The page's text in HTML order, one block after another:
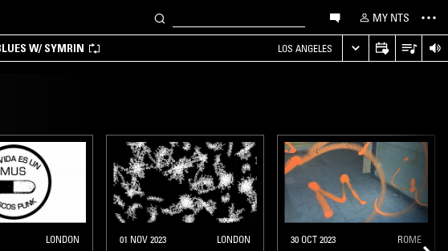
MY NTS
W/ SYMRIN LOS ANGELES
LONDON 01 NOV 2023 LONDON 30 OCT 2023 ROME